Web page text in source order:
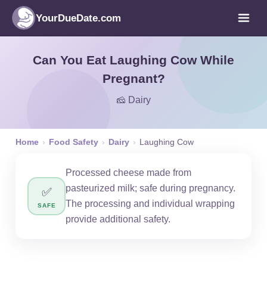
YourDueDate.com
Can You Eat Laughing Cow While
Pregnant?
🧀 Dairy
Home › Food Safety › Dairy › Laughing Cow
✅
SAFE
Processed cheese made from
pasteurized milk; safe during pregnancy.
The processing and individual wrapping
provide additional safety.